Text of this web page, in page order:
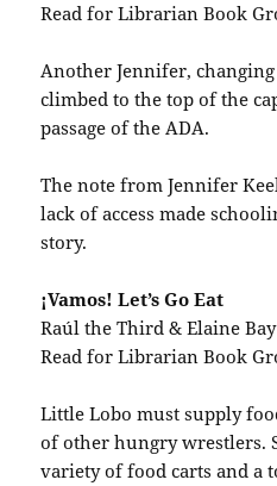
Read for Librarian Book
Another Jennifer,
climbed to the top of the
passage of the ADA.
The note from Jennifer
lack of access made
story.
¡Vamos! Let’s Go Eat
Raúl the Third & Elaine Bay
Read for Librarian Book
Little Lobo must supply
of other hungry wrestlers.
variety of food carts and